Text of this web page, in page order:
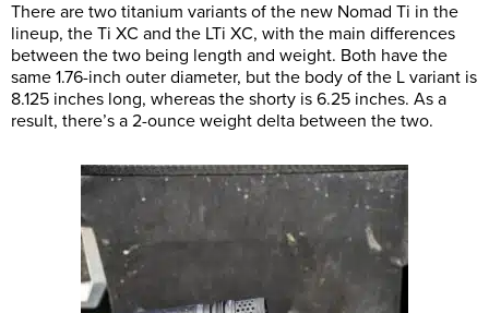
There are two titanium variants of the new Nomad Ti in the
lineup, the Ti XC and the LTi XC, with the main differences
between the two being length and weight. Both have the
same 1.76-inch outer diameter, but the body of the L variant is
8.125 inches long, whereas the shorty is 6.25 inches. As a
result, there’s a 2-ounce weight delta between the two.